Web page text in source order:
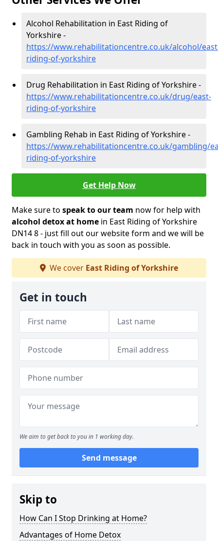
Alcohol Rehabilitation in East Riding of
Yorkshire -
https://www.rehabilitationcentre.co.uk/alcohol/
riding-of-yorkshire
Drug Rehabilitation in East Riding of Yorkshire -
https://www.rehabilitationcentre.co.uk/drug/east-
riding-of-yorkshire
Gambling Rehab in East Riding of Yorkshire -
https://www.rehabilitationcentre.co.uk/gambling/
riding-of-yorkshire
Get Help Now
Make sure to speak to our team now for help with
alcohol detox at home in East Riding of Yorkshire
DN14 8 - just fill out our website form and we will be
back in touch with you as soon as possible.
We cover East Riding of Yorkshire
Get in touch
We aim to get back to you in 1 working day.
Send message
Skip to
How Can I Stop Drinking at Home?
Advantages of Home Detox